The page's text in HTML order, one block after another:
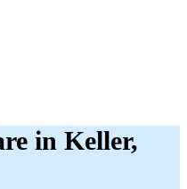
in Keller,